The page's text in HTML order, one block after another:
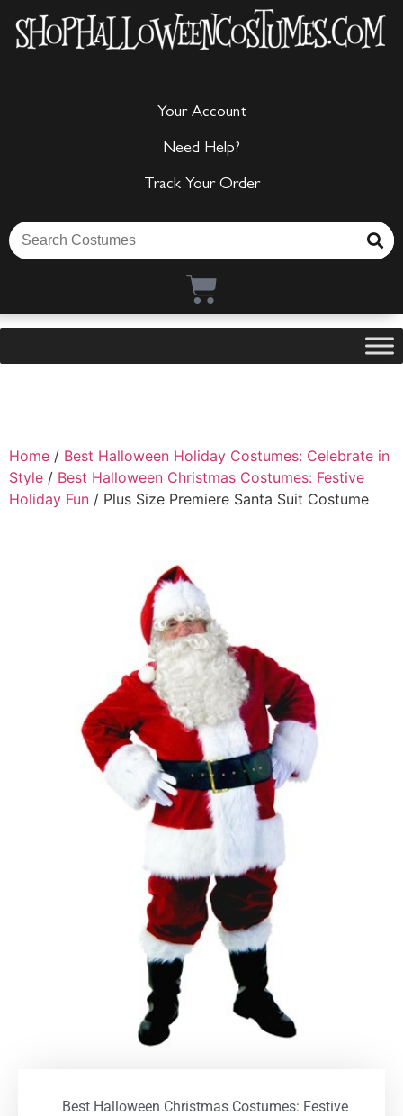
Your Account
Need Help?
Track Your Order
Home / Best Halloween Holiday Costumes: Celebrate in
Style / Best Halloween Christmas Costumes: Festive
Holiday Fun / Plus Size Premiere Santa Suit Costume
Best Halloween Christmas Costumes: Festive